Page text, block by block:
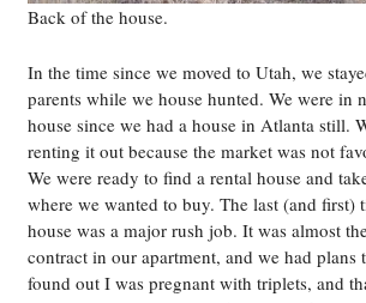
Back of the house.
In the time since we moved to Utah, we
parents while we house hunted. We were in
house since we had a house in Atlanta still.
renting it out because the market was not
We were ready to find a rental house and
where we wanted to buy. The last (and first)
house was a major rush job. It was almost
contract in our apartment, and we had plans
found out I was pregnant with triplets, and